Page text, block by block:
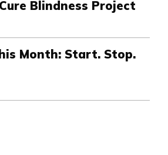
Blindness Project
Month: Start. Stop.